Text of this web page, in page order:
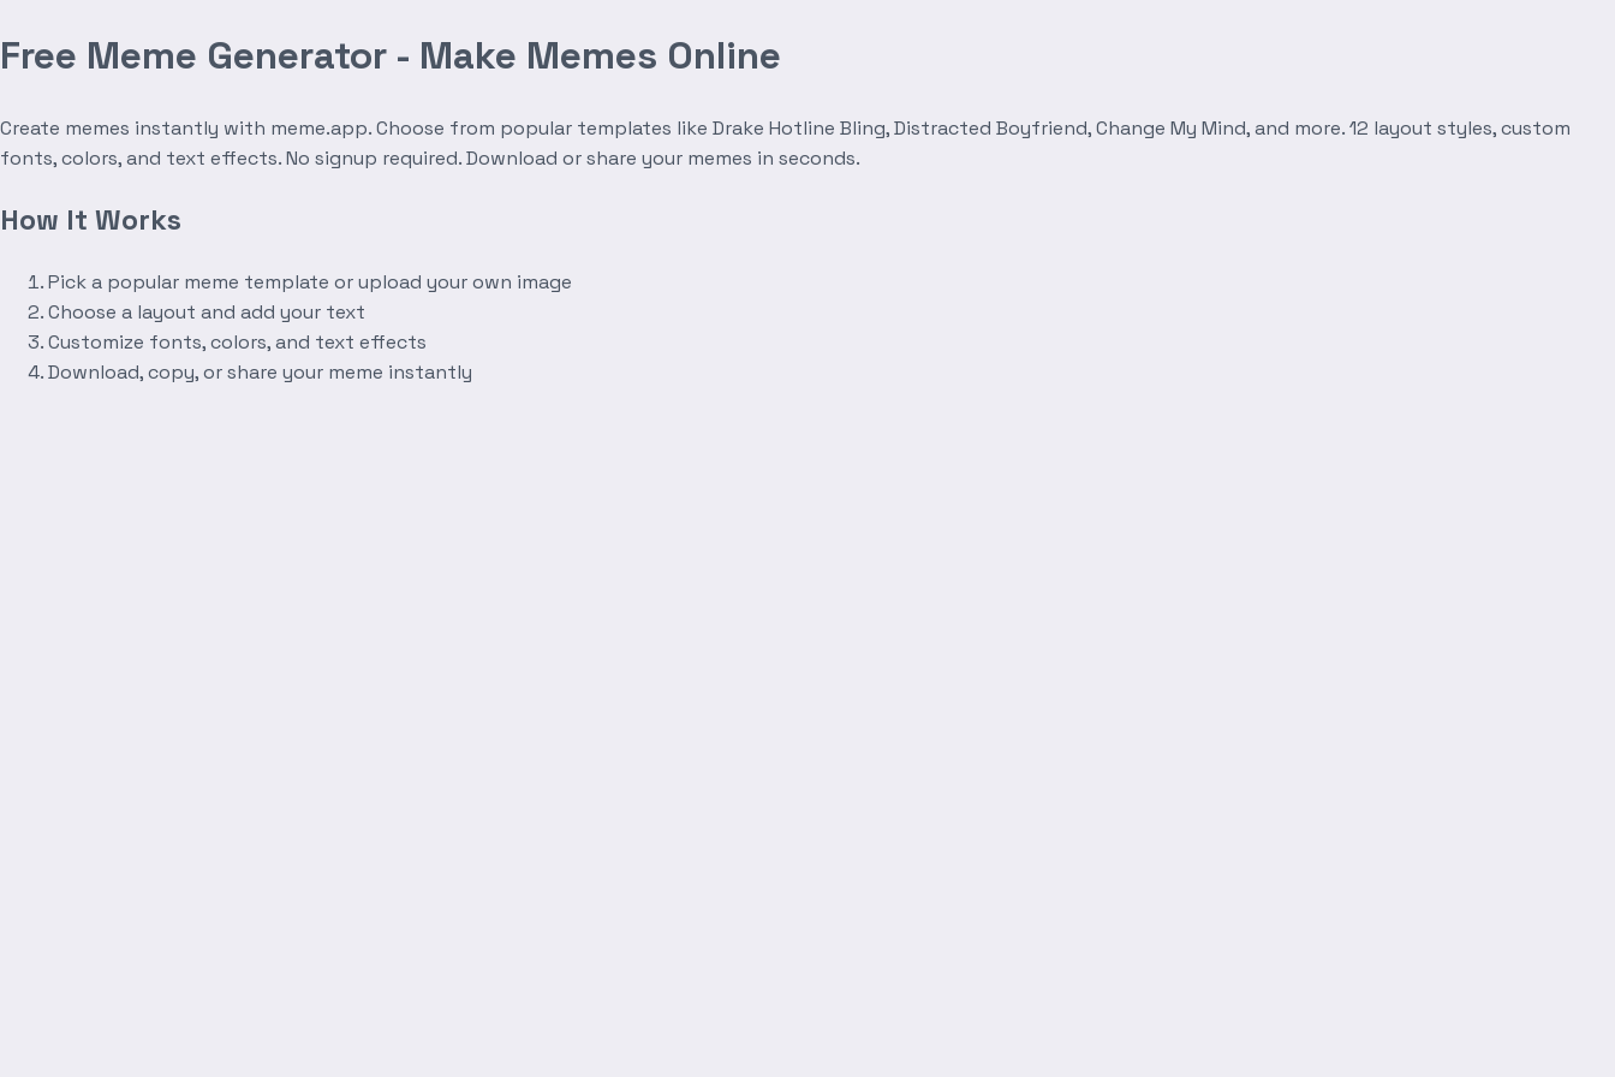
Free Meme Generator - Make Memes Online
Create memes instantly with meme.app. Choose from popular templates like Drake Hotline Bling, Distracted Boyfriend, Change My Mind, and more. 12 layout styles, custom
fonts, colors, and text effects. No signup required. Download or share your memes in seconds.
How It Works
Pick a popular meme template or upload your own image
Choose a layout and add your text
Customize fonts, colors, and text effects
Download, copy, or share your meme instantly